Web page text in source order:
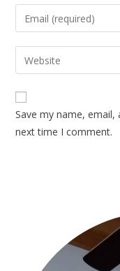
Save my name,
next time I comment.